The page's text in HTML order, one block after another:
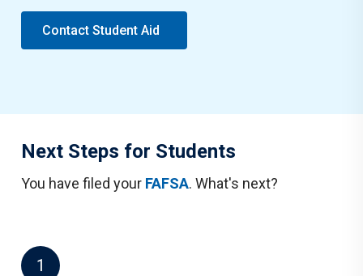
Contact Student Aid
Next Steps for Students
You have filed your FAFSA. What's next?
1